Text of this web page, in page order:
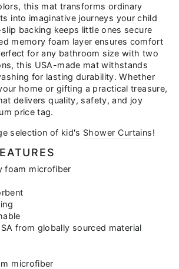
this mat transforms ordinary
into imaginative journeys your child
backing keeps little ones secure
memory foam layer ensures comfort
for any bathroom size with two
this USA-made mat withstands
for lasting durability. Whether
home or gifting a practical treasure,
delivers quality, safety, and joy
price tag.
selection of kid's Shower Curtains!
foam microfiber
from globally sourced material
microfiber